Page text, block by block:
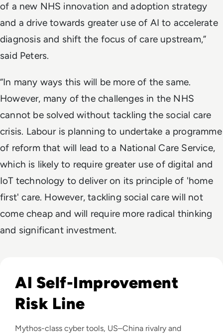
of a new NHS innovation and adoption strategy
and a drive towards greater use of AI to accelerate
diagnosis and shift the focus of care upstream,”
said Peters.
“In many ways this will be more of the same.
However, many of the challenges in the NHS
cannot be solved without tackling the social care
crisis. Labour is planning to undertake a programme
of reform that will lead to a National Care Service,
which is likely to require greater use of digital and
IoT technology to deliver on its principle of 'home
first' care. However, tackling social care will not
come cheap and will require more radical thinking
and significant investment.
AI Self-Improvement
Risk Line
Mythos-class cyber tools, US–China rivalry and